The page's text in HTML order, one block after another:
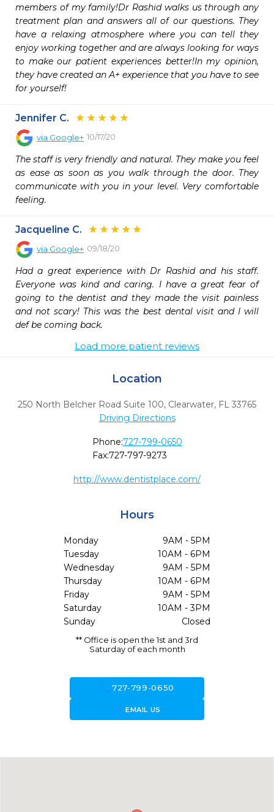
members of my family!Dr Rashid walks us through any
treatment plan and answers all of our questions. They
have a relaxing atmosphere where you can tell they
enjoy working together and are always looking for ways
to make our patient experiences better!In my opinion,
they have created an A+ experience that you have to see
for yourself!
Jennifer C.
via Google+ 10/17/20
The staff is very friendly and natural. They make you feel
as ease as soon as you walk through the door. They
communicate with you in your level. Very comfortable
feeling.
Jacqueline C.
via Google+ 09/18/20
Had a great experience with Dr Rashid and his staff.
Everyone was kind and caring. I have a great fear of
going to the dentist and they made the visit painless
and not scary! This was the best dental visit and I will
def be coming back.
Load more patient reviews
Location
250 North Belcher Road Suite 100, Clearwater, FL 33765
Driving Directions
Phone:727-799-0650
Fax:727-797-9273
http://www.dentistplace.com/
Hours
Monday
9AM - 5PM
Tuesday
10AM - 6PM
Wednesday
9AM - 5PM
Thursday
10AM - 6PM
Friday
9AM - 5PM
Saturday
10AM - 3PM
Sunday
Closed
** Office is open the 1st and 3rd
Saturday of each month
call727-799-0650
forward_to_inboxEMAIL US